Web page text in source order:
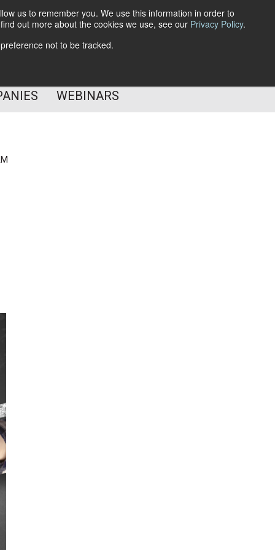
us to remember you. We use this information in order to
out more about the cookies we use, see our Privacy Policy.
not to be tracked.
Subscribe
WEBINARS